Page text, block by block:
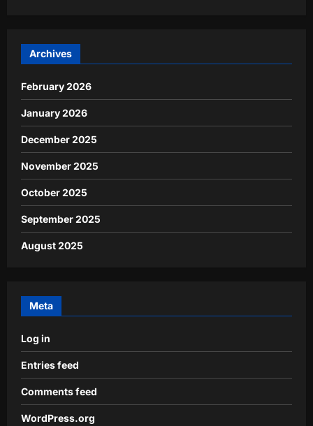
Archives
February 2026
January 2026
December 2025
November 2025
October 2025
September 2025
August 2025
Meta
Log in
Entries feed
Comments feed
WordPress.org